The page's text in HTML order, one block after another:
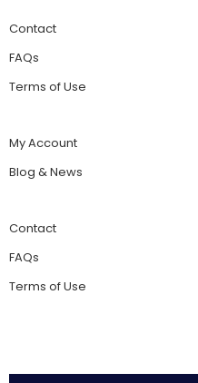
Contact
FAQs
Terms of Use
My Account
Blog & News
Contact
FAQs
Terms of Use